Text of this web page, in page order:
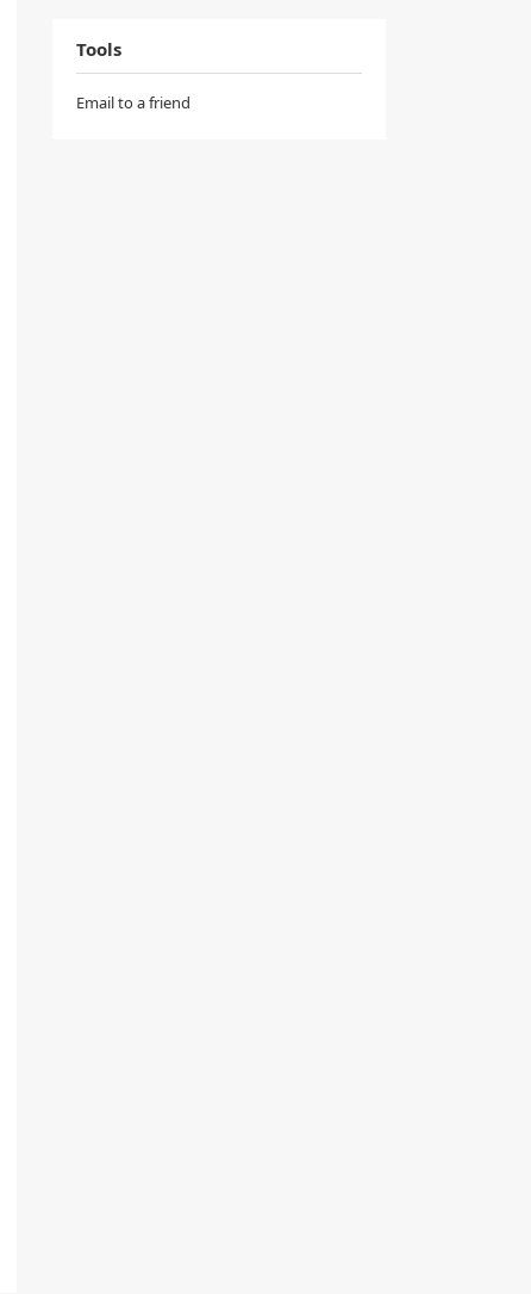
Tools
Email to a friend